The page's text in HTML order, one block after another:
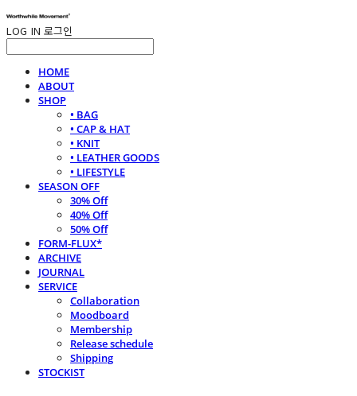
LOG IN 로그인
HOME
ABOUT
SHOP
• BAG
• CAP & HAT
• KNIT
• LEATHER GOODS
• LIFESTYLE
SEASON OFF
30% Off
40% Off
50% Off
FORM-FLUX*
ARCHIVE
JOURNAL
SERVICE
Collaboration
Moodboard
Membership
Release schedule
Shipping
STOCKIST